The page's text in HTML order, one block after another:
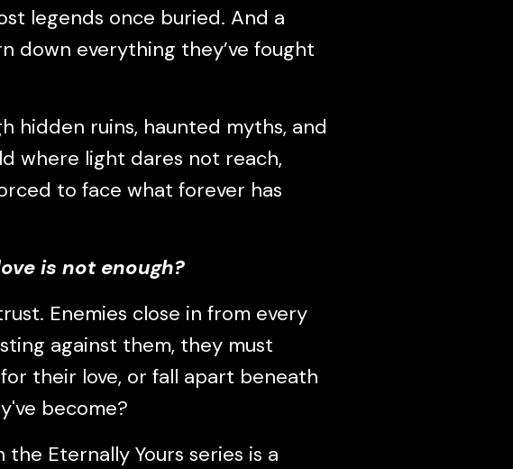
legends once buried. And a
down everything they’ve fought
hidden ruins, haunted myths, and
where light dares not reach,
to face what forever has
is not enough?
Enemies close in from every
against them, they must
their love, or fall apart beneath
become?
Eternally Yours series is a